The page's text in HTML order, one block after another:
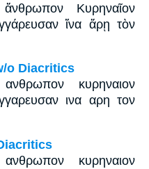
Κυρηναῖον
ἵνα ἄρῃ τὸν
o Diacritics
κυρηναιον
ινα αρη τον
κυρηναιον